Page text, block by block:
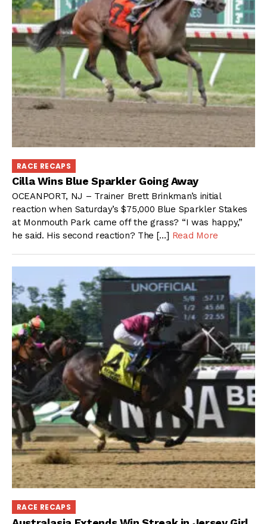
RACE RECAPS
Cilla Wins Blue Sparkler Going Away
OCEANPORT, NJ – Trainer Brett Brinkman’s initial
reaction when Saturday’s $75,000 Blue Sparkler Stakes
at Monmouth Park came off the grass? “I was happy,”
he said. His second reaction? The […] Read More
RACE RECAPS